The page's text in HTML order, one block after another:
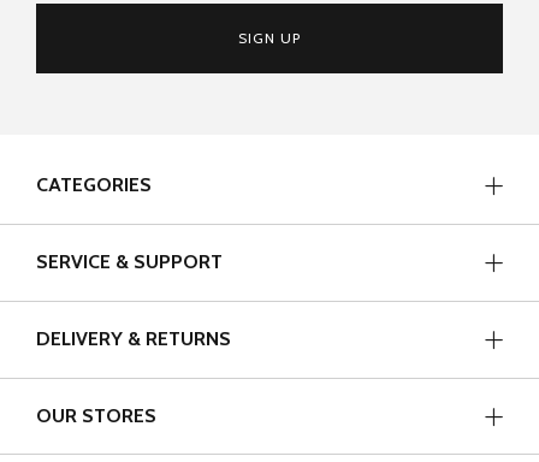
SIGN UP
CATEGORIES
SERVICE & SUPPORT
DELIVERY & RETURNS
OUR STORES